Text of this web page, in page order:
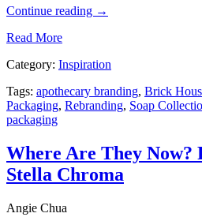
Continue reading →
Read More
Category: Inspiration
Tags: apothecary branding, Brick
Packaging, Rebranding, Soap
packaging
Where Are They Now?
Stella Chroma
Angie Chua